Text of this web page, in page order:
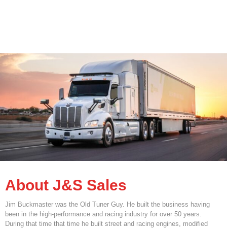
About J&S Sales
Jim Buckmaster was the Old Tuner Guy. He built the business having
been in the high-performance and racing industry for over 50 years.
During that time that time he built street and racing engines, modified